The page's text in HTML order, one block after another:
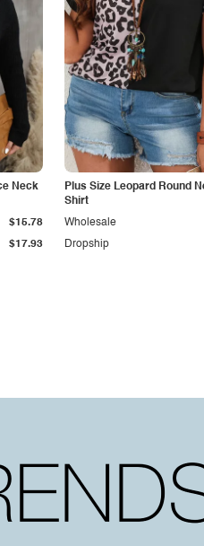
Neck
$17.93
$15.78
Plus Size Leopard Round
Shirt
Dropship
Wholesale